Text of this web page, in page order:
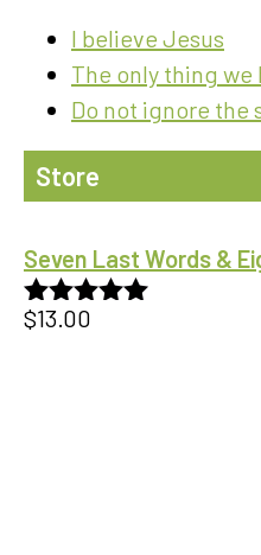
I believe Jesus
The only thing
Do not ignore the
Store
Seven Last Words &
Rated
$13.00